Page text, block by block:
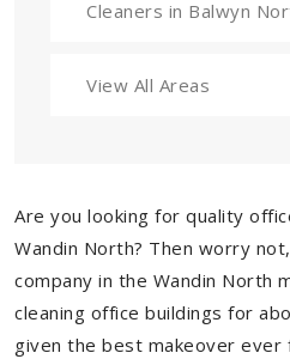
Cleaners in Balwyn
View All Areas
Are you looking for quality
Wandin North? Then worry
company in the Wandin North
cleaning office buildings for
given the best makeover ever